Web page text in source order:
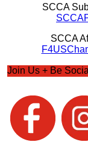
SCCA
SCCA
Join Us + Be Social